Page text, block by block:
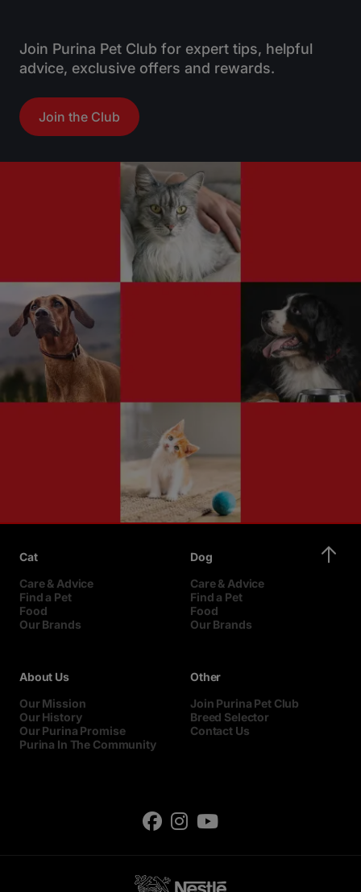
Join Purina Pet Club for expert tips, helpful
advice, exclusive offers and rewards.
Join the Club
Cat
Care & Advice
Find a Pet
Food
Our Brands
Dog
Care & Advice
Find a Pet
Food
Our Brands
About Us
Our Mission
Our History
Our Purina Promise
Purina In The Community
Other
Join Purina Pet Club
Breed Selector
Contact Us